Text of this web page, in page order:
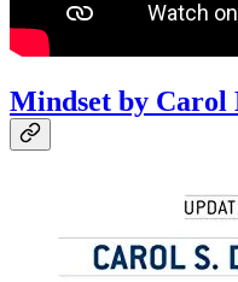
Mindset by Carol